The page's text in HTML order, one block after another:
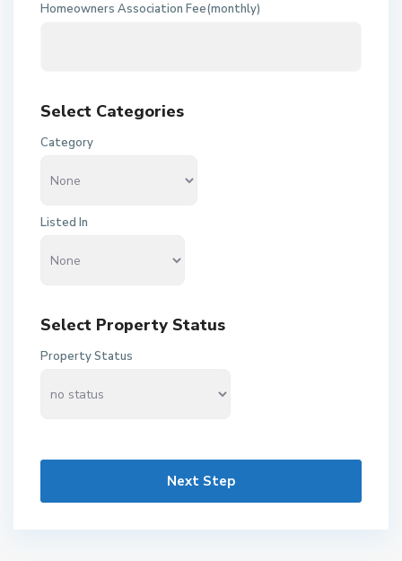
Homeowners Association Fee(monthly)
Select Categories
Category
Listed In
Select Property Status
Property Status
Next Step